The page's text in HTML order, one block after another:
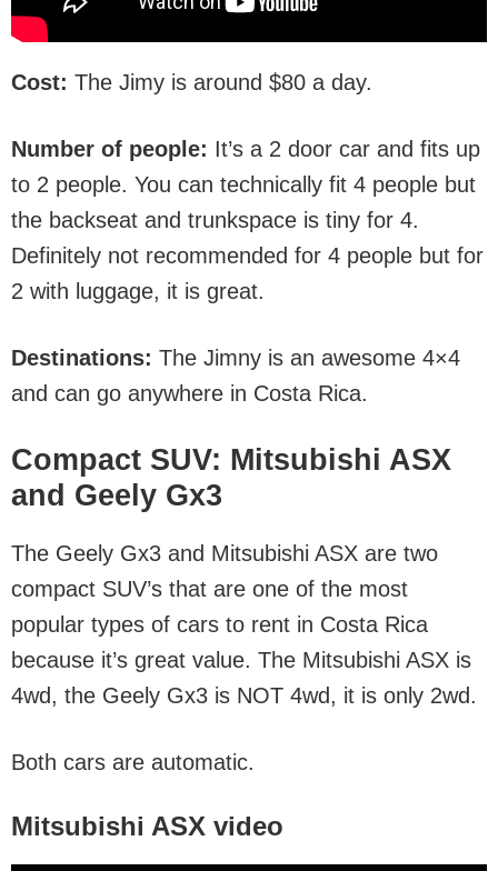
Cost: The Jimy is around $80 a day.
Number of people: It’s a 2 door car and fits up
to 2 people. You can technically fit 4 people but
the backseat and trunkspace is tiny for 4.
Definitely not recommended for 4 people but for
2 with luggage, it is great.
Destinations: The Jimny is an awesome 4×4
and can go anywhere in Costa Rica.
Compact SUV: Mitsubishi ASX
and Geely Gx3
The Geely Gx3 and Mitsubishi ASX are two
compact SUV’s that are one of the most
popular types of cars to rent in Costa Rica
because it’s great value. The Mitsubishi ASX is
4wd, the Geely Gx3 is NOT 4wd, it is only 2wd.
Both cars are automatic.
Mitsubishi ASX video